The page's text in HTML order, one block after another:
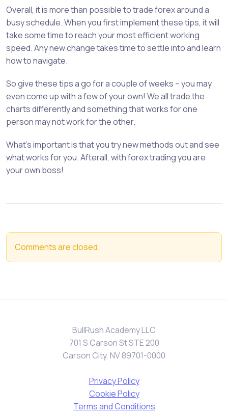
Overall, it is more than possible to trade forex around a
busy schedule. When you first implement these tips, it will
take some time to reach your most efficient working
speed. Any new change takes time to settle into and learn
how to navigate.
So give these tips a go for a couple of weeks – you may
even come up with a few of your own! We all trade the
charts differently and something that works for one
person may not work for the other.
What’s important is that you try new methods out and see
what works for you. Afterall, with forex trading you are
your own boss!
Comments are closed.
BullRush Academy LLC
701 S Carson St STE 200
Carson City, NV 89701-0000
Privacy Policy
Cookie Policy
Terms and Conditions